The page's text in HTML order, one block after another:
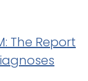
The Report